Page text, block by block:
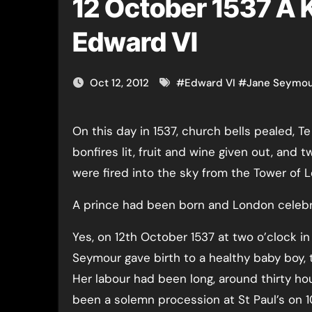
12 October 1537 A
Edward VI
Oct 12, 2012 #Edward VI #Jane
On this day in 1537, church bells pealed, Te Deumss were sung,
bonfires lit, fruit and wine given out, and
were fired into the sky from the Tower of
A prince had been born and London
Yes, on 12th October 1537 at two o’clock
Seymour gave birth to a healthy baby boy,
Her labour had been long, around thirty
been a solemn procession at St Paul’s on